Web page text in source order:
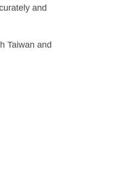
and
Taiwan and